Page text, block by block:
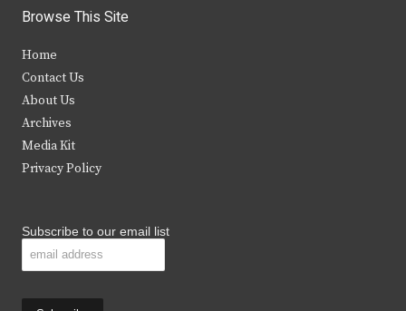
i
t
e
r
c
b
k
s
Browse This Site
Home
Contact Us
About Us
Archives
Media Kit
Privacy Policy
Subscribe to our email list